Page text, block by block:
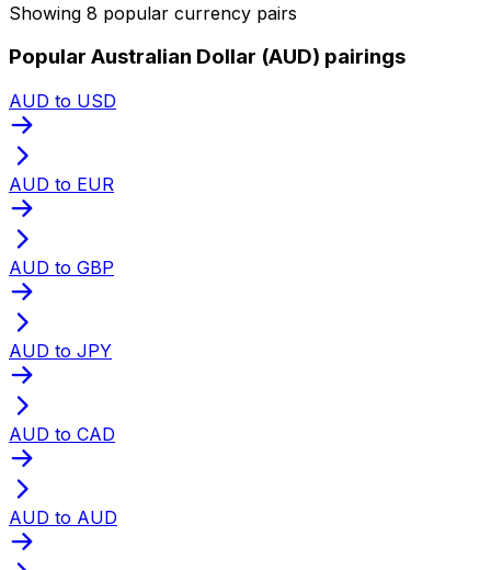
Showing 8 popular currency pairs
Popular Australian Dollar (AUD) pairings
AUD to USD
AUD to EUR
AUD to GBP
AUD to JPY
AUD to CAD
AUD to AUD